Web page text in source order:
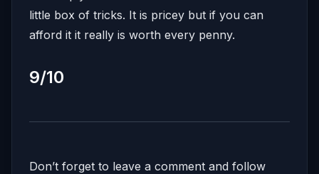
little box of tricks. It is pricey but if you can
afford it it really is worth every penny.
9/10
Don’t forget to leave a comment and follow